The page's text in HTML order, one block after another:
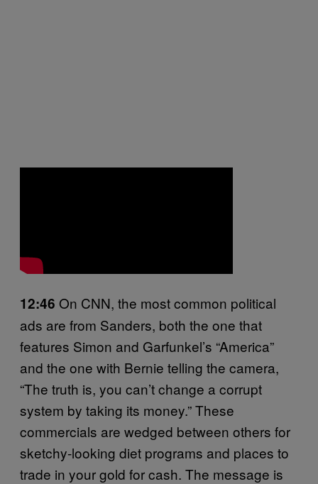
12:46 On CNN, the most common political
ads are from Sanders, both the one that
features Simon and Garfunkel’s “America”
and the one with Bernie telling the camera,
“The truth is, you can’t change a corrupt
system by taking its money.” These
commercials are wedged between others for
sketchy-looking diet programs and places to
trade in your gold for cash. The message is